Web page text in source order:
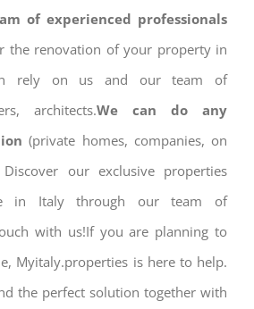
of experienced professionals
the renovation of your property in
rely on us and our team of
architects.We can do any
(private homes, companies, on
our exclusive properties
in Italy through our team of
with us!If you are planning to
Myitaly.properties is here to help.
the perfect solution together with